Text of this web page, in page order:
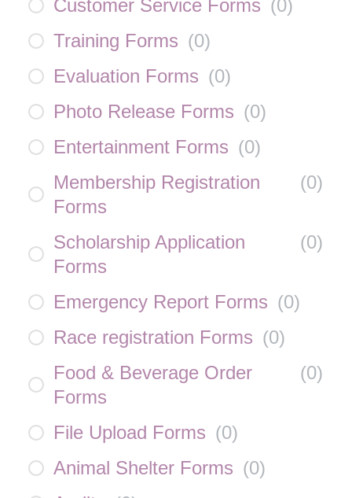
Customer Service Forms (0)
Training Forms (0)
Evaluation Forms (0)
Photo Release Forms (0)
Entertainment Forms (0)
Membership Registration
Forms
(0)
Scholarship Application
Forms
(0)
Emergency Report Forms (0)
Race registration Forms (0)
Food & Beverage Order
Forms
(0)
File Upload Forms (0)
Animal Shelter Forms (0)